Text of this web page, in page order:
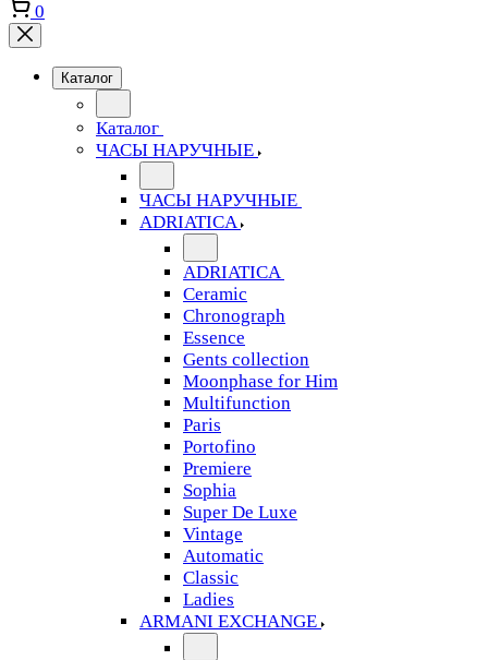
0
Каталог
Каталог
ЧАСЫ НАРУЧНЫЕ
ЧАСЫ НАРУЧНЫЕ
ADRIATICA
ADRIATICA
Ceramic
Chronograph
Essence
Gents collection
Moonphase for Him
Multifunction
Paris
Portofino
Premiere
Sophia
Super De Luxe
Vintage
Automatic
Classic
Ladies
ARMANI EXCHANGE